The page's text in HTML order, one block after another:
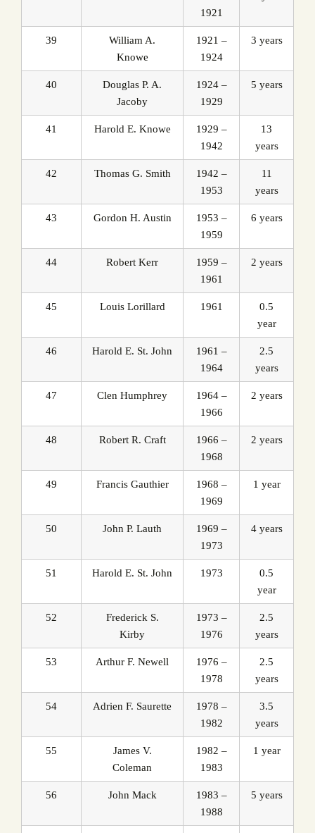
1921
39
William A.
Knowe
1921 –
1924
3 years
40
Douglas P. A.
Jacoby
1924 –
1929
5 years
41 Harold E. Knowe
1929 –
1942
13
years
42 Thomas G. Smith
1942 –
1953
11
years
43 Gordon H. Austin
1953 –
1959
6 years
44 Robert Kerr
1959 –
1961
2 years
45 Louis Lorillard 1961
0.5
year
46 Harold E. St. John
1961 –
1964
2.5
years
47 Clen Humphrey
1964 –
1966
2 years
48 Robert R. Craft
1966 –
1968
2 years
49 Francis Gauthier
1968 –
1969
1 year
50 John P. Lauth
1969 –
1973
4 years
51 Harold E. St. John 1973
0.5
year
52
Frederick S.
Kirby
1973 –
1976
2.5
years
53 Arthur F. Newell
1976 –
1978
2.5
years
54 Adrien F. Saurette
1978 –
1982
3.5
years
55
James V.
Coleman
1982 –
1983
1 year
56 John Mack
1983 –
1988
5 years